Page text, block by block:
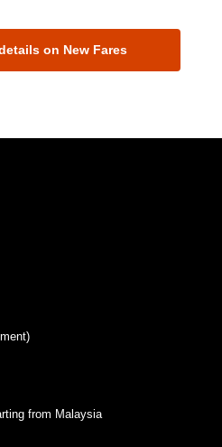
on New Fares
from Malaysia